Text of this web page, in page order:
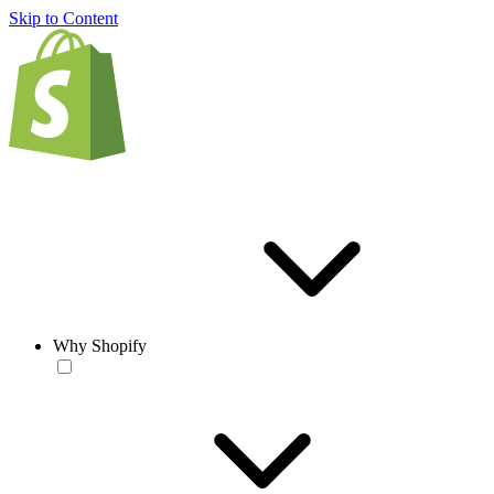
Skip to Content
Why Shopify